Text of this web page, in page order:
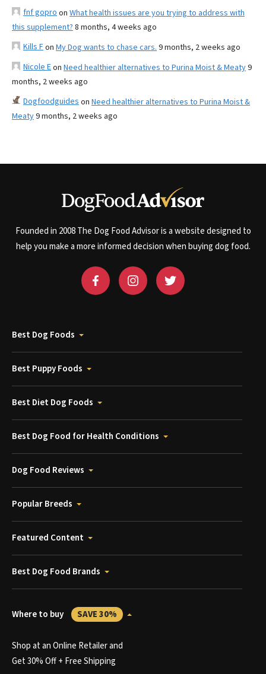
fnf gopro on What health issues are you trying to address with
this supplement? 8 months, 4 weeks ago
Kills Fon My Dog wants to chase cars. 9 months, 2 weeks ago
Nicole Eon Need healthier alternatives to Purina Moist & Meaty9
months, 2 weeks ago
Dogfoodguides on Need healthier alternatives to Purina Moist &
Meaty9 months, 2 weeks ago
Founded in 2008 The Dog Food Advisor is a website designed to
help you make a more informed decision when buying dog food.
Best Dog Foods
Best Puppy Foods
Best Diet Dog Foods
Best Dog Food for Health Conditions
Dog Food Reviews
Popular Breeds
Featured Content
Best Dog Food Brands
Where to buy SAVE 30%
Shop at an Online Retailer and
Get 30% Off + Free Shipping